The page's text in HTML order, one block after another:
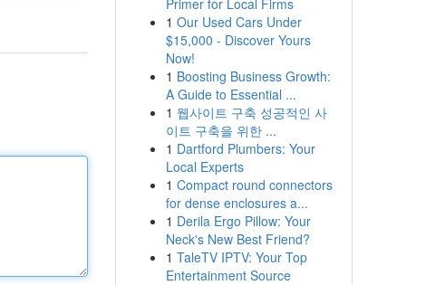
Primer for Local Firms
1 Our Used Cars Under
$15,000 - Discover Yours
Now!
1 Boosting Business Growth:
A Guide to Essential ...
1 웹사이트 구축 성공적인 사
이트 구축을 위한 ...
1 Dartford Plumbers: Your
Local Experts
1 Compact round connectors
for dense enclosures a...
1 Derila Ergo Pillow: Your
Neck's New Best Friend?
1 TaleTV IPTV: Your Top
Entertainment Source